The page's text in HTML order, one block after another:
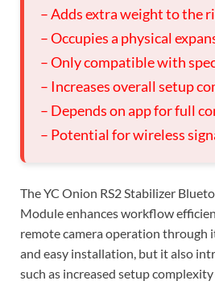
– Adds extra weight to the
– Occupies a physical
– Only compatible with
– Increases overall setup
– Depends on app for full
– Potential for wireless
The YC Onion RS2 Stabilizer
Module enhances workflow
remote camera operation through
and easy installation, but it also
such as increased setup